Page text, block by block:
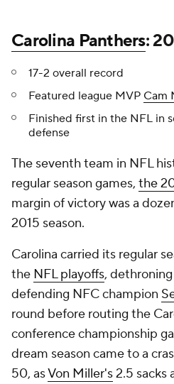
Carolina Panthers:
17-2 overall record
Featured league MVP Cam
Finished first in the NFL in
defense
The seventh team in NFL
regular season games, the
margin of victory was a
2015 season.
Carolina carried its regular
the NFL playoffs,
defending NFC champion
round before routing the
conference championship
dream season came to a
50, asVon Miller's2.5 sacks